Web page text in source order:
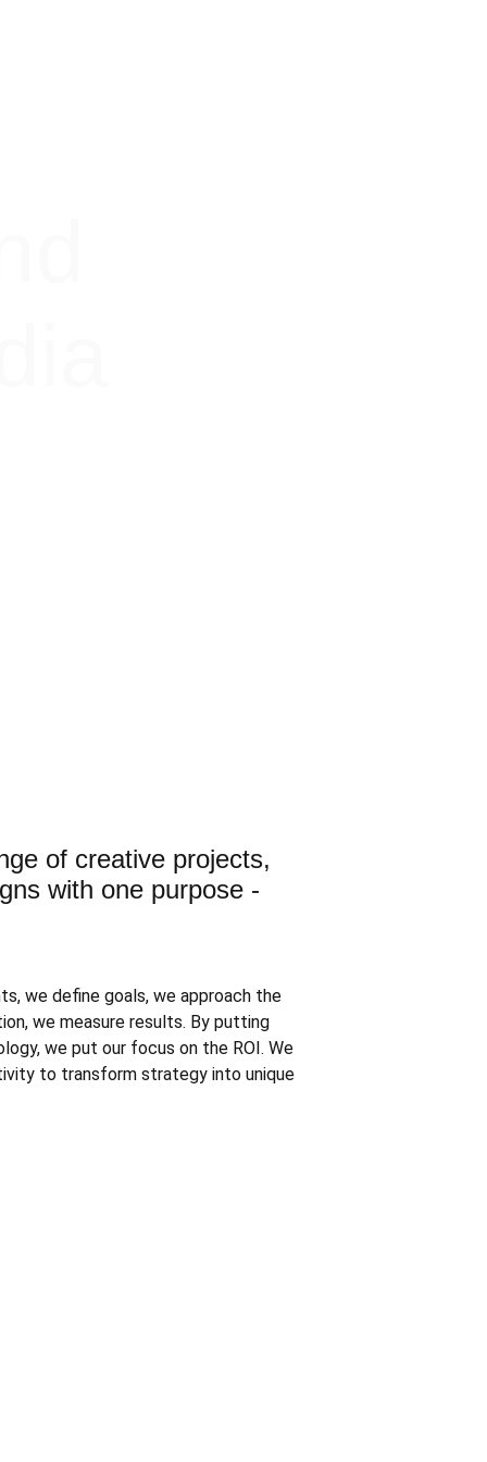
of creative projects,
with one purpose -
we define goals, we approach the
we measure results. By putting
we put our focus on the ROI. We
to transform strategy into unique